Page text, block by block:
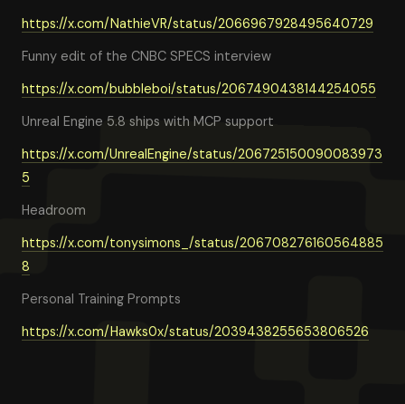
https://x.com/NathieVR/status/2066967928495640729
Funny edit of the CNBC SPECS interview
https://x.com/bubbleboi/status/2067490438144254055
Unreal Engine 5.8 ships with MCP support
https://x.com/UnrealEngine/status/206725150090083973
5
Headroom
https://x.com/tonysimons_/status/206708276160564885
8
Personal Training Prompts
https://x.com/Hawks0x/status/2039438255653806526